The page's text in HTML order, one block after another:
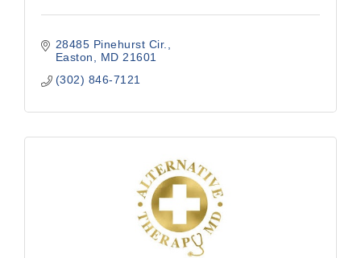
28485 Pinehurst Cir.
Easton
MD 21601
(302) 846-7121